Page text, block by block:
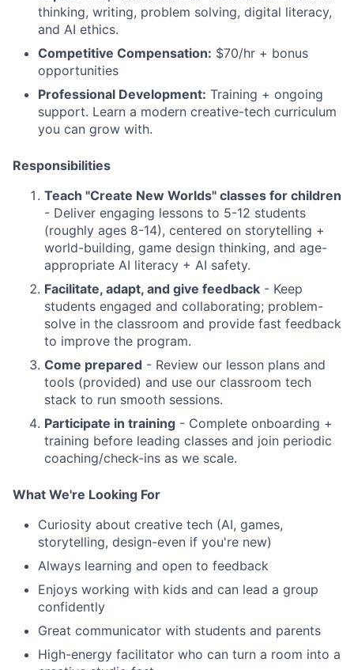
thinking, writing, problem solving, digital literacy,
and AI ethics.
Competitive Compensation: $70/hr + bonus
opportunities
Professional Development: Training + ongoing
support. Learn a modern creative-tech curriculum
you can grow with.
Responsibilities
Teach "Create New Worlds" classes for children
- Deliver engaging lessons to 5-12 students
(roughly ages 8-14), centered on storytelling +
world-building, game design thinking, and age-
appropriate AI literacy + AI safety.
Facilitate, adapt, and give feedback - Keep
students engaged and collaborating; problem-
solve in the classroom and provide fast feedback
to improve the program.
Come prepared - Review our lesson plans and
tools (provided) and use our classroom tech
stack to run smooth sessions.
Participate in training - Complete onboarding +
training before leading classes and join periodic
coaching/check-ins as we scale.
What We're Looking For
Curiosity about creative tech (AI, games,
storytelling, design-even if you're new)
Always learning and open to feedback
Enjoys working with kids and can lead a group
confidently
Great communicator with students and parents
High-energy facilitator who can turn a room into a